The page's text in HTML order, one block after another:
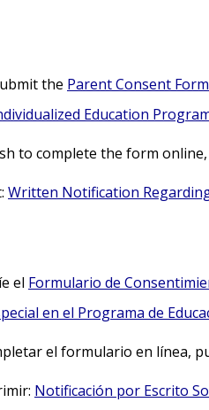
the Parent Consent
Education
to complete the form
Written Notification
el Formulario de
en el Programa de
el formulario en línea,
Notificación por Escrito